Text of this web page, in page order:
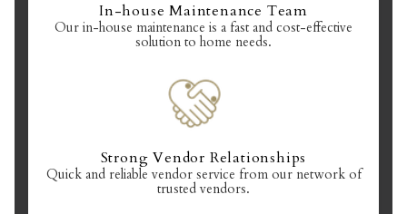
In-house Maintenance Team
Our in-house maintenance is a fast and cost-effective
solution to home needs.
Strong Vendor Relationships
Quick and reliable vendor service from our network of
trusted vendors.